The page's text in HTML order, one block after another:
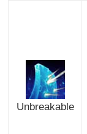
Unbreakable